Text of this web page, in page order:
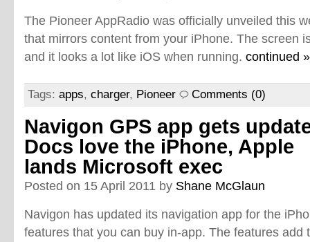
The Pioneer AppRadio was officially unveiled this
that mirrors content from your iPhone. The screen
and it looks a lot like iOS when running. continued »
Tags: apps, charger, Pioneer Comments (0)
Navigon GPS app gets
Docs love the iPhone, Apple
lands Microsoft exec
Posted on 15 April 2011 by Shane McGlaun
Navigon has updated its navigation app for the
features that you can buy in-app. The features add